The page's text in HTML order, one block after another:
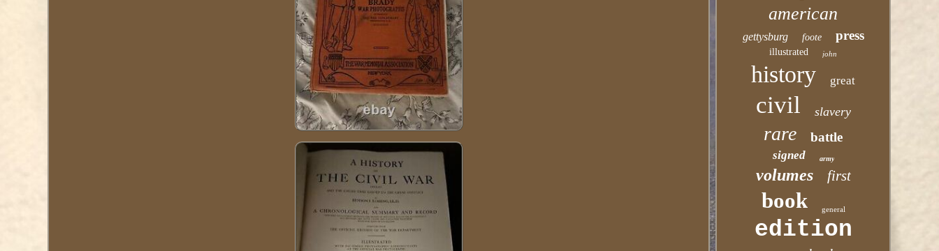
american
gettysburg foote press
illustrated john
history great
civil slavery
rare battle
signed army
volumes first
book general
edition